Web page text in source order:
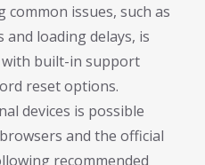
issues, such as
and loading delays, is
built-in support
reset options.
devices is possible
and the official
recommended